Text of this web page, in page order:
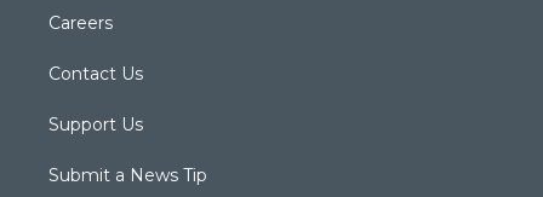
Careers
Contact Us
Support Us
Submit a News Tip